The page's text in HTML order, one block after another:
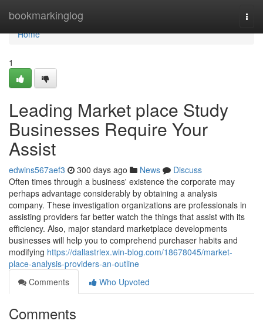
bookmarkinglog
Home
Home
1
Leading Market place Study
Businesses Require Your
Assist
edwins567aef3 300 days ago News
Discuss
Often times through a business' existence the corporate may
perhaps advantage considerably by obtaining a analysis
company. These investigation organizations are professionals in
assisting providers far better watch the things that assist with its
efficiency. Also, major standard marketplace developments
businesses will help you to comprehend purchaser habits and
modifying https://dallastrlex.win-blog.com/18678045/market-
place-analysis-providers-an-outline
Comments
Who Upvoted
Comments